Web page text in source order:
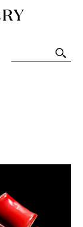
Glass
Sales and